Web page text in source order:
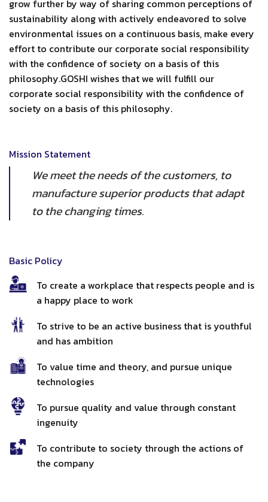
grow further by way of sharing common perceptions of
sustainability along with actively endeavored to solve
environmental issues on a continuous basis, make every
effort to contribute our corporate social responsibility
with the confidence of society on a basis of this
philosophy.GOSHI wishes that we will fulfill our
corporate social responsibility with the confidence of
society on a basis of this philosophy.
Mission Statement
We meet the needs of the customers, to
manufacture superior products that adapt
to the changing times.
Basic Policy
To create a workplace that respects people and is
a happy place to work
To strive to be an active business that is youthful
and has ambition
To value time and theory, and pursue unique
technologies
To pursue quality and value through constant
ingenuity
To contribute to society through the actions of
the company